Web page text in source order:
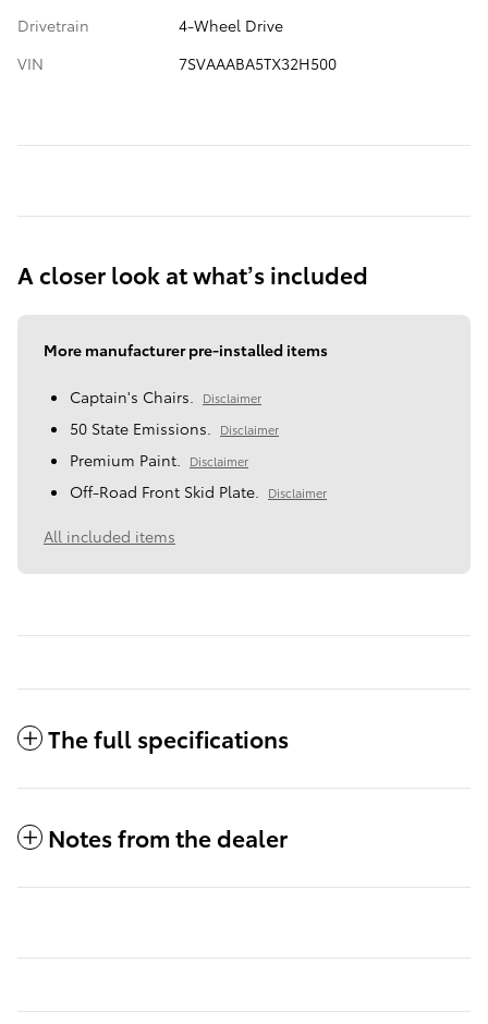
Drivetrain
4-Wheel Drive
VIN
7SVAAABA5TX32H500
A closer look at what’s included
More manufacturer pre-installed items
Captain's Chairs. Disclaimer
50 State Emissions. Disclaimer
Premium Paint. Disclaimer
Off-Road Front Skid Plate. Disclaimer
All included items
The full specifications
Notes from the dealer